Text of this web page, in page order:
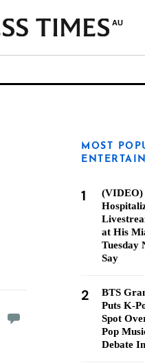
AU
MOST
1
(VIDEO)
at His
Tuesday
Say
2
BTS
Puts K-
Spot
Pop
Debate